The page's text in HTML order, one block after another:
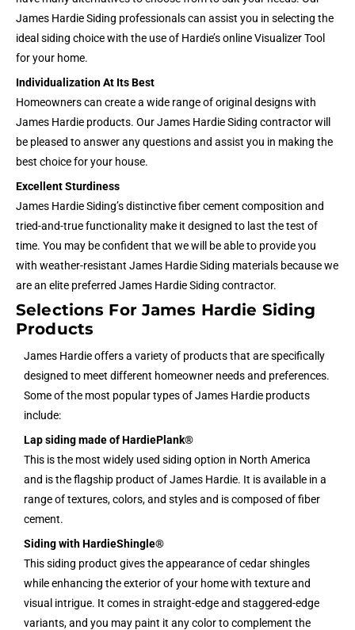
James Hardie Siding professionals can assist you in selecting the
ideal siding choice with the use of Hardie’s online Visualizer Tool
for your home.
Individualization At Its Best
Homeowners can create a wide range of original designs with
James Hardie products. Our James Hardie Siding contractor will
be pleased to answer any questions and assist you in making the
best choice for your house.
Excellent Sturdiness
James Hardie Siding’s distinctive fiber cement composition and
tried-and-true functionality make it designed to last the test of
time. You may be confident that we will be able to provide you
with weather-resistant James Hardie Siding materials because we
are an elite preferred James Hardie Siding contractor.
Selections For James Hardie Siding
Products
James Hardie offers a variety of products that are specifically
designed to meet different homeowner needs and preferences.
Some of the most popular types of James Hardie products
include:
Lap siding made of HardiePlank®
This is the most widely used siding option in North America
and is the flagship product of James Hardie. It is available in a
range of textures, colors, and styles and is composed of fiber
cement.
Siding with HardieShingle®
This siding product gives the appearance of cedar shingles
while enhancing the exterior of your home with texture and
visual intrigue. It comes in straight-edge and staggered-edge
variants, and you may paint it any color to complement the